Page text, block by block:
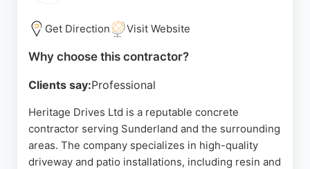
Get Direction Visit Website
Why choose this contractor?
Clients say:Professional
Heritage Drives Ltd is a reputable concrete
contractor serving Sunderland and the surrounding
areas. The company specializes in high-quality
driveway and patio installations, including resin and